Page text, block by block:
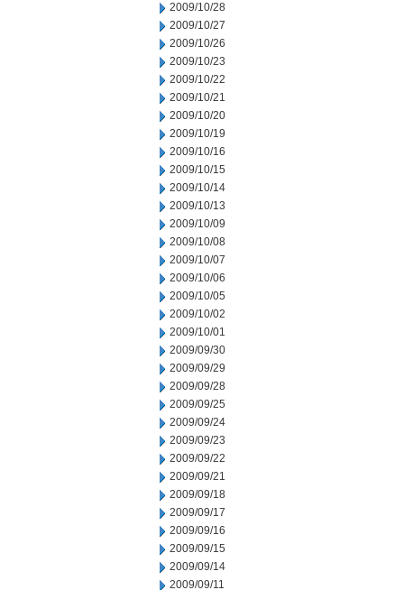
2009/10/28
2009/10/27
2009/10/26
2009/10/23
2009/10/22
2009/10/21
2009/10/20
2009/10/19
2009/10/16
2009/10/15
2009/10/14
2009/10/13
2009/10/09
2009/10/08
2009/10/07
2009/10/06
2009/10/05
2009/10/02
2009/10/01
2009/09/30
2009/09/29
2009/09/28
2009/09/25
2009/09/24
2009/09/23
2009/09/22
2009/09/21
2009/09/18
2009/09/17
2009/09/16
2009/09/15
2009/09/14
2009/09/11